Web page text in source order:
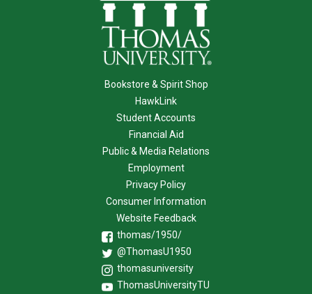
Bookstore & Spirit Shop
HawkLink
Student Accounts
Financial Aid
Public & Media Relations
Employment
Privacy Policy
Consumer Information
Website Feedback
thomas/1950/
@ThomasU1950
thomasuniversity
ThomasUniversityTU